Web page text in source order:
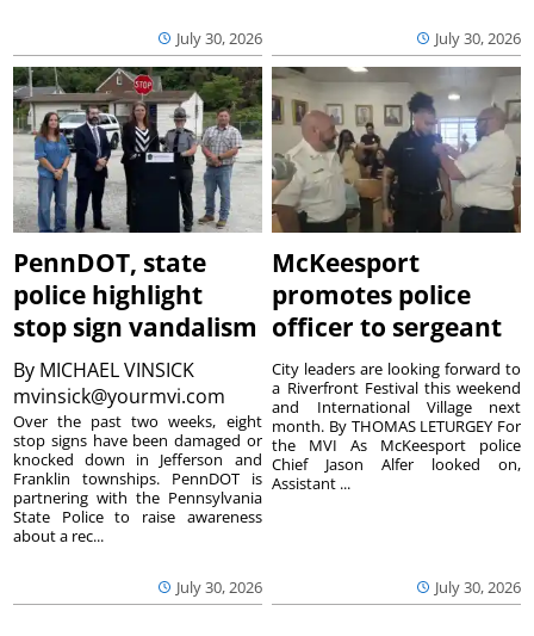
July 30, 2026 July 30, 2026
PennDOT, state
police highlight
stop sign vandalism
By MICHAEL VINSICK
mvinsick@yourmvi.com
July 30, 2026
Over the past two weeks, eight
stop signs have been damaged or
knocked down in Jefferson and
Franklin townships. PennDOT is
partnering with the Pennsylvania
State Police to raise awareness
about a rec...
McKeesport
promotes police
officer to sergeant
July 30, 2026
City leaders are looking forward to
a Riverfront Festival this weekend
and International Village next
month. By THOMAS LETURGEY For
the MVI As McKeesport police
Chief Jason Alfer looked on,
Assistant ...